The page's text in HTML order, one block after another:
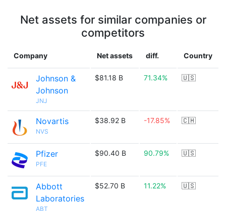
Net assets for similar companies or
competitors
Company Net assets diff. Country
Johnson &
Johnson
JNJ
$81.18 B 71.34% 🇺🇸
Novartis
NVS
$38.92 B -17.85% 🇨🇭
Pfizer
PFE
$90.40 B 90.79% 🇺🇸
Abbott
Laboratories
ABT
$52.70 B 11.22% 🇺🇸